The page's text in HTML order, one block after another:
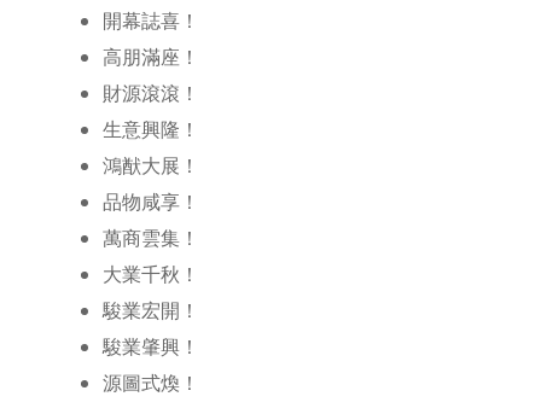
開幕誌喜！
高朋滿座！
財源滾滾！
生意興隆！
鴻猷大展！
品物咸享！
萬商雲集！
大業千秋！
駿業宏開！
駿業肇興！
源圖式煥！